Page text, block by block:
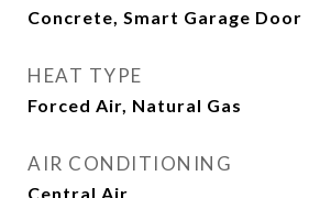
Concrete, Smart Garage Door
HEAT TYPE
Forced Air, Natural Gas
AIR CONDITIONING
Central Air